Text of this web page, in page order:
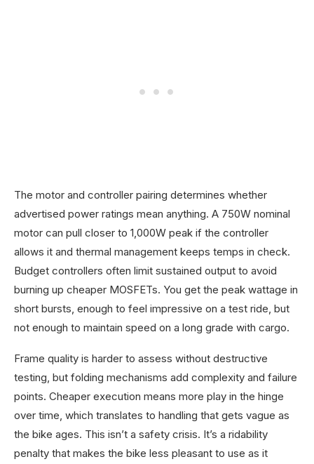
The motor and controller pairing determines whether
advertised power ratings mean anything. A 750W nominal
motor can pull closer to 1,000W peak if the controller
allows it and thermal management keeps temps in check.
Budget controllers often limit sustained output to avoid
burning up cheaper MOSFETs. You get the peak wattage in
short bursts, enough to feel impressive on a test ride, but
not enough to maintain speed on a long grade with cargo.
Frame quality is harder to assess without destructive
testing, but folding mechanisms add complexity and failure
points. Cheaper execution means more play in the hinge
over time, which translates to handling that gets vague as
the bike ages. This isn’t a safety crisis. It’s a ridability
penalty that makes the bike less pleasant to use as it